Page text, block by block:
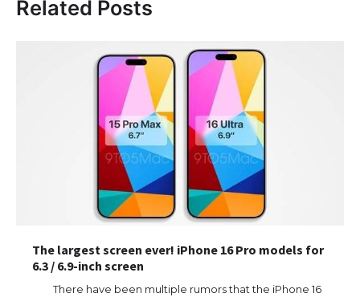
Related Posts
The largest screen ever! iPhone 16 Pro models for
6.3 / 6.9-inch screen
There have been multiple rumors that the iPhone 16